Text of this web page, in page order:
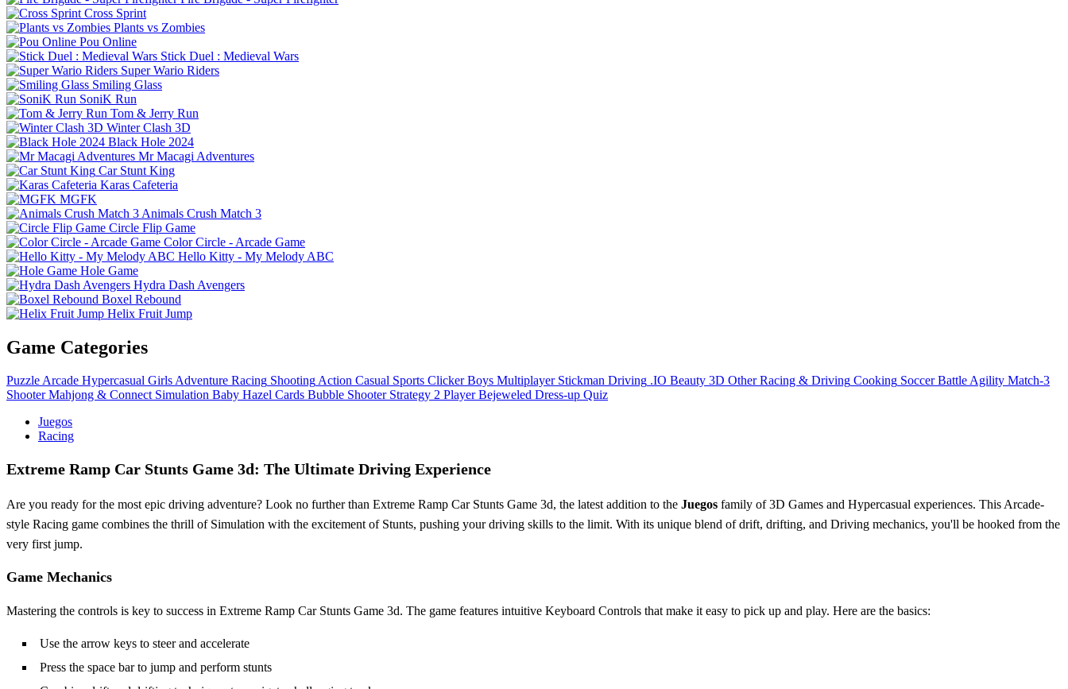
Cross Sprint
Plants vs Zombies
Pou Online
Stick Duel : Medieval Wars
Super Wario Riders
Smiling Glass
SoniK Run
Tom & Jerry Run
Winter Clash 3D
Black Hole 2024
Mr Macagi Adventures
Car Stunt King
Karas Cafeteria
MGFK
Animals Crush Match 3
Circle Flip Game
Color Circle - Arcade Game
Hello Kitty - My Melody ABC
Hole Game
Hydra Dash Avengers
Boxel Rebound
Helix Fruit Jump
Game Categories
PuzzleArcade Hypercasual GirlsAdventure Racing ShootingAction Casual Sports Clicker Boys Multiplayer Stickman Driving .IO Beauty 3D Other Racing & Driving Cooking Soccer BattleAgility Match-3
Shooter Mahjong & Connect Simulation Baby Hazel Cards Bubble Shooter Strategy 2 Player Bejeweled Dress-up Quiz
Juegos
Racing
Extreme Ramp Car Stunts Game 3d: The Ultimate Driving Experience
Are you ready for the most epic driving adventure? Look no further than Extreme Ramp Car Stunts Game 3d, the latest addition to the Juegos family of 3D Games and Hypercasual experiences. This Arcade-
style Racing game combines the thrill of Simulation with the excitement of Stunts, pushing your driving skills to the limit. With its unique blend of drift, drifting, and Driving mechanics, you'll be hooked from the
very first jump.
Game Mechanics
Mastering the controls is key to success in Extreme Ramp Car Stunts Game 3d. The game features intuitive Keyboard Controls that make it easy to pick up and play. Here are the basics:
Use the arrow keys to steer and accelerate
Press the space bar to jump and perform stunts